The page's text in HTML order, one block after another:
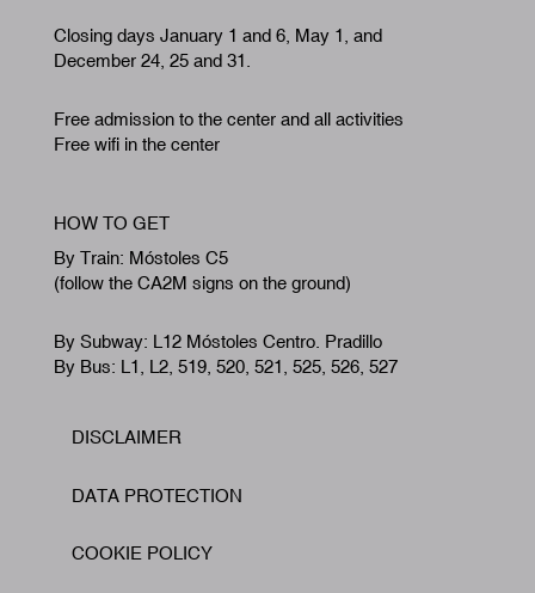
Closing days January 1 and 6, May 1, and
December 24, 25 and 31.
Free admission to the center and all activities
Free wifi in the center
HOW TO GET
By Train: Móstoles C5
(follow the CA2M signs on the ground)
By Subway: L12 Móstoles Centro. Pradillo
By Bus: L1, L2, 519, 520, 521, 525, 526, 527
Footer
DISCLAIMER
DATA PROTECTION
COOKIE POLICY